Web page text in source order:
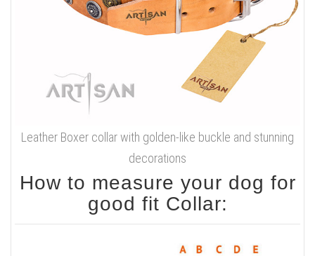
Leather Boxer collar with golden-like buckle and stunning
decorations
How to measure your dog for
good fit Collar: